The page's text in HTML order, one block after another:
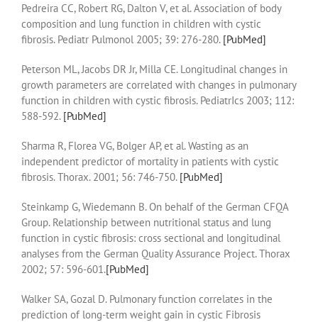
Pedreira CC, Robert RG, Dalton V, et al. Association of body
composition and lung function in children with cystic
fibrosis. Pediatr Pulmonol 2005; 39: 276-280. [PubMed]
Peterson ML, Jacobs DR Jr, Milla CE. Longitudinal changes in
growth parameters are correlated with changes in pulmonary
function in children with cystic fibrosis. PediatrIcs 2003; 112:
588-592. [PubMed]
Sharma R, Florea VG, Bolger AP, et al. Wasting as an
independent predictor of mortality in patients with cystic
fibrosis. Thorax. 2001; 56: 746-750. [PubMed]
Steinkamp G, Wiedemann B. On behalf of the German CFQA
Group. Relationship between nutritional status and lung
function in cystic fibrosis: cross sectional and longitudinal
analyses from the German Quality Assurance Project. Thorax
2002; 57: 596-601.[PubMed]
Walker SA, Gozal D. Pulmonary function correlates in the
prediction of long-term weight gain in cystic Fibrosis